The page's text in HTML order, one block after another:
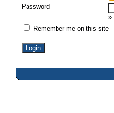
Password
»
Remember me on this site